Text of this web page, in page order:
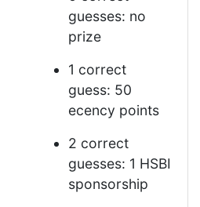
guesses: no
prize
1 correct
guess: 50
ecency points
2 correct
guesses: 1 HSBI
sponsorship